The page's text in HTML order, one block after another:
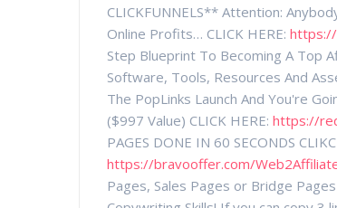
CLICKFUNNELS** Attention:
Online Profits… CLICK HERE: https://
Step Blueprint To Becoming A Top
Software, Tools, Resources And
The PopLinks Launch And You're
($997 Value) CLICK HERE: https://
PAGES DONE IN 60 SECONDS
https://bravooffer.com/
Pages, Sales Pages or Bridge